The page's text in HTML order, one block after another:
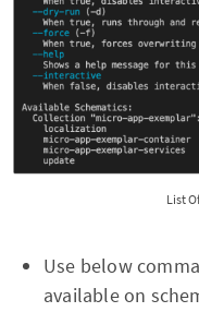
List
Use below
available on